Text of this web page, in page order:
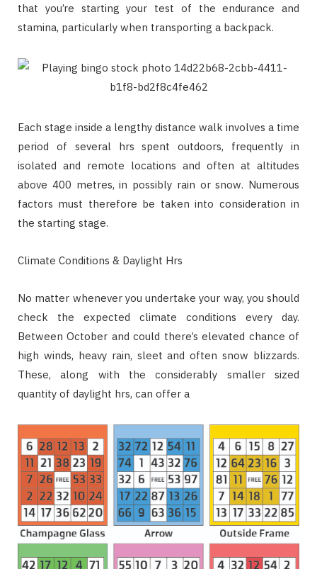
that you’re starting your test of the endurance and
stamina, particularly when transporting a backpack.
Each stage inside a lengthy distance walk involves a time
period of several hrs spent outdoors, frequently in
isolated and remote locations and often at altitudes
above 400 metres, in possibly rain or snow. Numerous
factors must therefore be taken into consideration in
the starting stage.
Climate Conditions & Daylight Hrs
No matter whenever you undertake your way, you should
check the expected climate conditions every day.
Between October and could there’s elevated chance of
high winds, heavy rain, sleet and often snow blizzards.
These, along with the considerably smaller sized
quantity of daylight hrs, can offer a